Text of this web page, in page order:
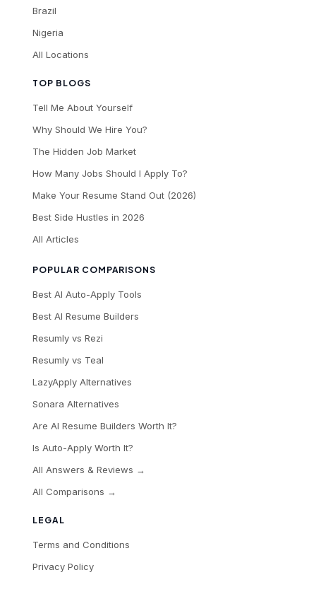
LEGAL
Terms and Conditions
Privacy Policy
TOP BLOGS
Tell Me About Yourself
Why Should We Hire You?
The Hidden Job Market
How Many Jobs Should I Apply To?
Make Your Resume Stand Out (2026)
Best Side Hustles in 2026
All Articles
POPULAR COMPARISONS
Best AI Auto-Apply Tools
Best AI Resume Builders
Resumly vs Rezi
Resumly vs Teal
LazyApply Alternatives
Sonara Alternatives
Are AI Resume Builders Worth It?
Is Auto-Apply Worth It?
All Answers & Reviews →
All Comparisons →
Brazil
Nigeria
All Locations